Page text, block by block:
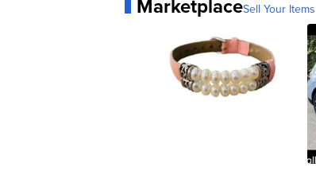
MarketplaceSell Your